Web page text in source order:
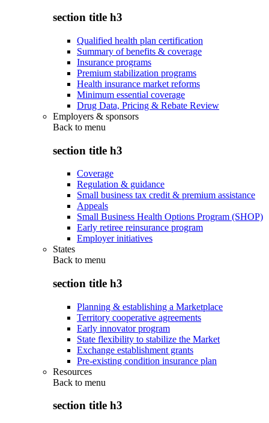
section title h3
Qualified health plan certification
Summary of benefits & coverage
Insurance programs
Premium stabilization programs
Health insurance market reforms
Minimum essential coverage
Drug Data, Pricing & Rebate Review
Employers & sponsors
Back to menu
section title h3
Coverage
Regulation & guidance
Small business tax credit & premium assistance
Appeals
Small Business Health Options Program (SHOP)
Early retiree reinsurance program
Employer initiatives
States
Back to menu
section title h3
Planning & establishing a Marketplace
Territory cooperative agreements
Early innovator program
State flexibility to stabilize the Market
Exchange establishment grants
Pre-existing condition insurance plan
Resources
Back to menu
section title h3